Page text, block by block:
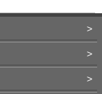
>
>
>